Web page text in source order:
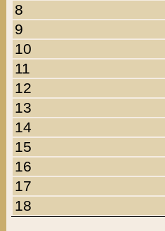
8
9
10
11
12
13
14
15
16
17
18